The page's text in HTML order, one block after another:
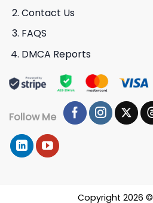
Contact Us
FAQS
DMCA Reports
Follow Me
Copyright 2026 ©